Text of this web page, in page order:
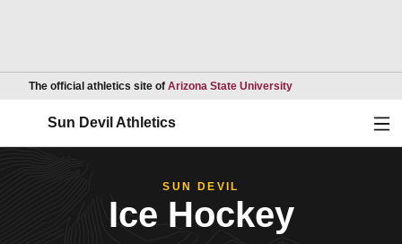
The official athletics site of Arizona State UniversityOpens in a new
Sun Devil Athletics
SUN DEVIL
Ice Hockey